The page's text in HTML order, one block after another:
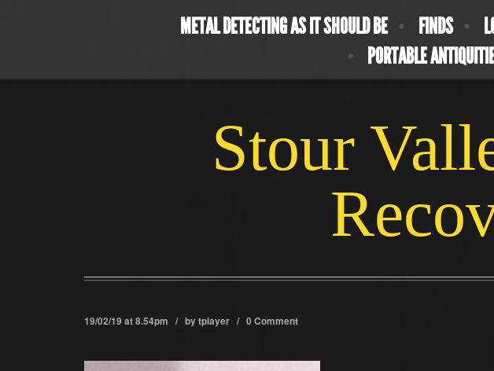
METAL DETECTING AS IT SHOULD BE FINDS
PORTABLE
Stour
19/02/19 at 8.54pm / bytplayer / 0 Comment